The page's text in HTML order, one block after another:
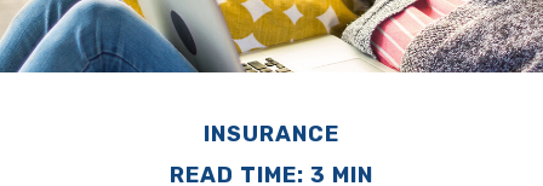
INSURANCE
READ TIME: 3 MIN